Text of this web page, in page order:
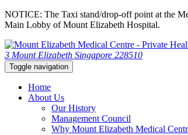
NOTICE: The Taxi stand/drop-off point at the
Main Lobby of Mount Elizabeth Hospital.
3 Mount Elizabeth Singapore 228510
Toggle navigation
Home
About Us
Our History
Management Council
Why Mount Elizabeth Medical